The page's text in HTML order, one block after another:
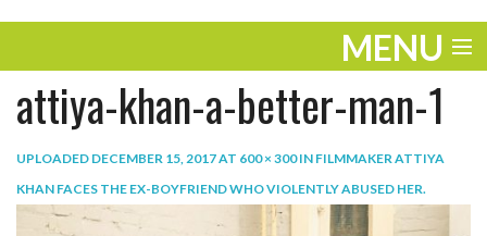
MENU
ENTERTAINMENT
THE LOOK
attiya-khan-a-better-man-1
UPLOADED DECEMBER 15, 2017AT 600 × 300IN FILMMAKER ATTIYA
KHAN FACES THE EX-BOYFRIEND WHO VIOLENTLY ABUSED HER.